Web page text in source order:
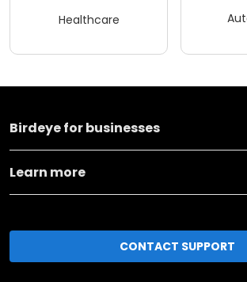
Healthcare
Birdeye for businesses
Learn more
CONTACT SUPPORT